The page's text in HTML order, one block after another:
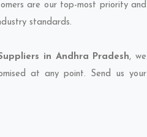
are our top-most priority and
standards.
in Andhra Pradesh, we
at any point. Send us your